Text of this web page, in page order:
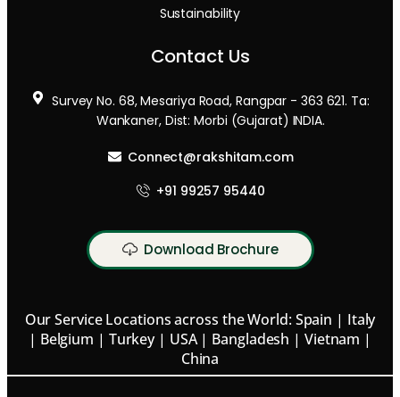
Sustainability
Contact Us
Survey No. 68, Mesariya Road, Rangpar - 363 621. Ta:
Wankaner, Dist: Morbi (Gujarat) INDIA.
Connect@rakshitam.com
+91 99257 95440
Download Brochure
Our Service Locations across the World: Spain | Italy
| Belgium | Turkey | USA | Bangladesh | Vietnam |
China